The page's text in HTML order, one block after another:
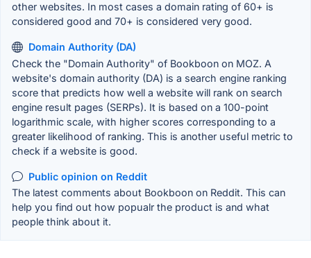
other websites. In most cases a domain rating of 60+ is
considered good and 70+ is considered very good.
Domain Authority (DA)
Check the "Domain Authority" of Bookboon on MOZ. A
website's domain authority (DA) is a search engine ranking
score that predicts how well a website will rank on search
engine result pages (SERPs). It is based on a 100-point
logarithmic scale, with higher scores corresponding to a
greater likelihood of ranking. This is another useful metric to
check if a website is good.
Public opinion on Reddit
The latest comments about Bookboon on Reddit. This can
help you find out how popualr the product is and what
people think about it.